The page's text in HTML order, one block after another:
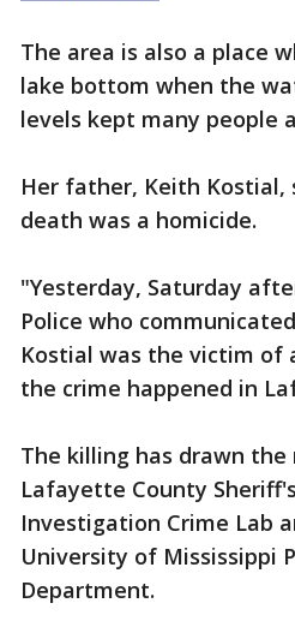
The area is also a place
lake bottom when the
levels kept many people
Her father, Keith Kostial,
death was a homicide.
"Yesterday, Saturday
Police who
Kostial was the victim of
the crime happened in
The killing has drawn
Lafayette County
Investigation Crime Lab
University of Mississippi
Department.